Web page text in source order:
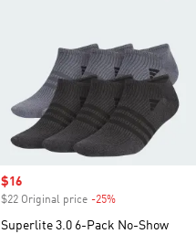
Sale price
$16
$22 Original price -25%
Superlite 3.0 6-Pack No-Show